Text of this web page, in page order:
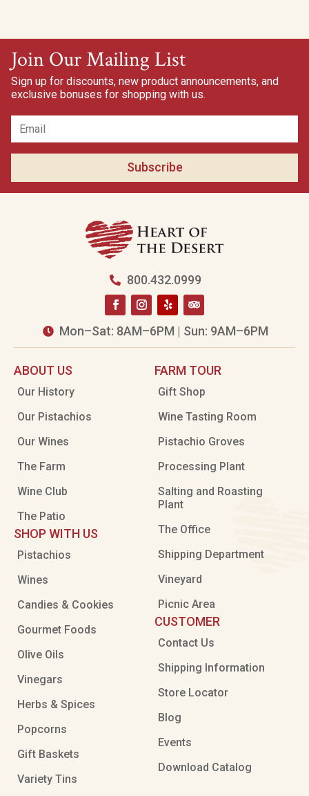
Join Our Mailing List
Sign up for discounts, new product announcements, and
exclusive bonuses for shopping with us.
Subscribe
 800.432.0999
 Mon–Sat: 8AM–6PM | Sun: 9AM–6PM
ABOUT US
Our History
Our Pistachios
Our Wines
The Farm
Wine Club
The Patio
SHOP WITH US
Pistachios
Wines
Candies & Cookies
Gourmet Foods
Olive Oils
Vinegars
Herbs & Spices
Popcorns
Gift Baskets
Variety Tins
FARM TOUR
Gift Shop
Wine Tasting Room
Pistachio Groves
Processing Plant
Salting and Roasting
Plant
The Office
Shipping Department
Vineyard
Picnic Area
CUSTOMER
Contact Us
Shipping Information
Store Locator
Blog
Events
Download Catalog